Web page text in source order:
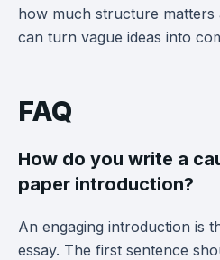
how much structure matters
can turn vague ideas into
FAQ
How do you write a
paper introduction?
An engaging introduction is
essay. The first sentence